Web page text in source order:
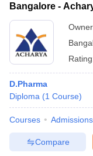
Bangalore -
Bangalore
D.Pharma
Diploma (1 Course)
Courses Admissions
Compare